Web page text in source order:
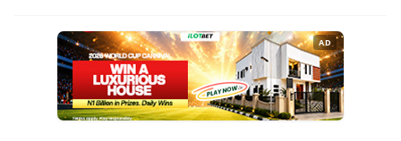
AD